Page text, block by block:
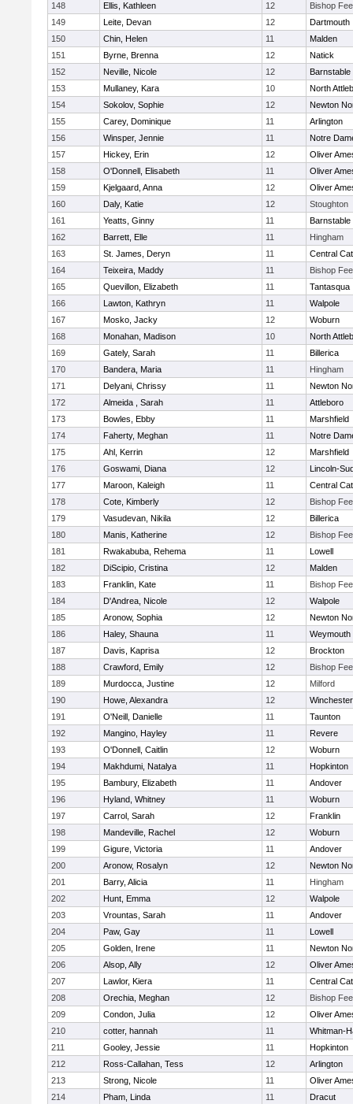
148
Ellis, Kathleen 12
Bishop
149
Leite, Devan 12
Dartmouth
150
Chin, Helen 11
Malden
151
Byrne, Brenna 12
Natick
152
Neville, Nicole 12
Barnstable
153
Mullaney, Kara 10
North
154
Sokolov, Sophie 12
Newton
155
Carey, Dominique 11
Arlington
156
Winsper, Jennie 11
Notre
157
Hickey, Erin 12
Oliver
158
O'Donnell, Elisabeth 11
Oliver
159
Kjelgaard, Anna 12
Oliver
160
Daly, Katie 12
Stoughton
161
Yeatts, Ginny 11
Barnstable
162
Barrett, Elle 11
Hingham
163
St. James, Deryn 11
Central
164
Teixeira, Maddy 11
Bishop
165
Quevillon, Elizabeth 11
Tantasqua
166
Lawton, Kathryn 11
Walpole
167
Mosko, Jacky 12
Woburn
168
Monahan, Madison 10
North
169
Gately, Sarah 11
Billerica
170
Bandera, Maria 11
Hingham
171
Delyani, Chrissy 11
Newton
172
Almeida , Sarah 11
Attleboro
173
Bowles, Ebby 11
Marshfield
174
Faherty, Meghan 11
Notre
175
Ahl, Kerrin 12
Marshfield
176
Goswami, Diana 12
Lincoln-
177
Maroon, Kaleigh 11
Central
178
Cote, Kimberly 12
Bishop
179
Vasudevan, Nikila 12
Billerica
180
Manis, Katherine 12
Bishop
181
Rwakabuba, Rehema 11
Lowell
182
DiScipio, Cristina 12
Malden
183
Franklin, Kate 11
Bishop
184
D'Andrea, Nicole 12
Walpole
185
Aronow, Sophia 12
Newton
186
Haley, Shauna 11
Weymouth
187
Davis, Kaprisa 12
Brockton
188
Crawford, Emily 12
Bishop
189
Murdocca, Justine 12
Milford
190
Howe, Alexandra 12
Winchester
191
O'Neill, Danielle 11
Taunton
192
Mangino, Hayley 11
Revere
193
O'Donnell, Caitlin 12
Woburn
194
Makhdumi, Natalya 11
Hopkinton
195
Bambury, Elizabeth 11
Andover
196
Hyland, Whitney 11
Woburn
197
Carrol, Sarah 12
Franklin
198
Mandeville, Rachel 12
Woburn
199
Gigure, Victoria 11
Andover
200
Aronow, Rosalyn 12
Newton
201
Barry, Alicia 11
Hingham
202
Hunt, Emma 12
Walpole
203
Vrountas, Sarah 11
Andover
204
Paw, Gay 11
Lowell
205
Golden, Irene 11
Newton
206
Alsop, Ally 12
Oliver
207
Lawlor, Kiera 11
Central
208
Orechia, Meghan 12
Bishop
209
Condon, Julia 12
Oliver
210
cotter, hannah 11
Whitman-
211
Gooley, Jessie 11
Hopkinton
212
Ross-Callahan, Tess 12
Arlington
213
Strong, Nicole 11
Oliver
214
Pham, Linda 11
Dracut